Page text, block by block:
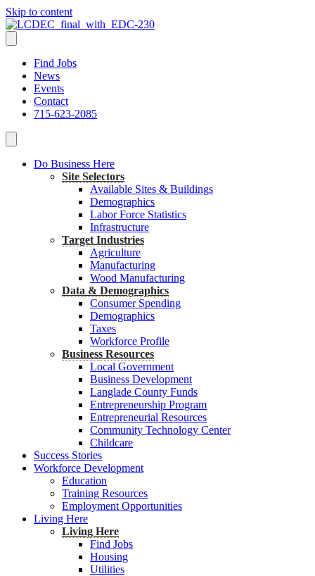
Skip to content
Find Jobs
News
Events
Contact
715-623-2085
Do Business Here
Site Selectors
Available Sites & Buildings
Demographics
Labor Force Statistics
Infrastructure
Target Industries
Agriculture
Manufacturing
Wood Manufacturing
Data & Demographics
Consumer Spending
Demographics
Taxes
Workforce Profile
Business Resources
Local Government
Business Development
Langlade County Funds
Entrepreneurship Program
Entrepreneurial Resources
Community Technology Center
Childcare
Success Stories
Workforce Development
Education
Training Resources
Employment Opportunities
Living Here
Living Here
Find Jobs
Housing
Utilities